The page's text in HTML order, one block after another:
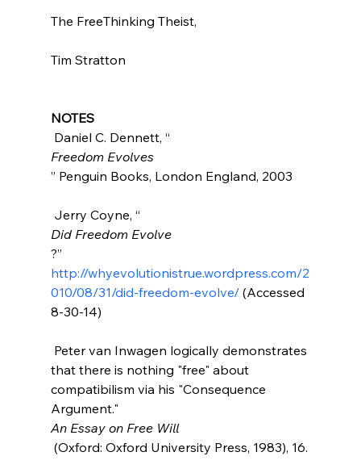
The FreeThinking Theist,
Tim Stratton
NOTES
Daniel C. Dennett, “
Freedom Evolves
” Penguin Books, London England, 2003
Jerry Coyne, “
Did Freedom Evolve
?”
http://whyevolutionistrue.wordpress.com/2
010/08/31/did-freedom-evolve/ (Accessed
8-30-14)
Peter van Inwagen logically demonstrates
that there is nothing "free" about
compatibilism via his "Consequence
Argument."
An Essay on Free Will